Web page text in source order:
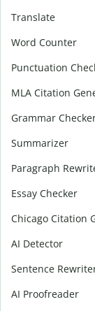
Translate
Word Counter
Punctuation
MLA Citation
Grammar
Summarizer
Paragraph
Essay Checker
Chicago Citation
AI Detector
Sentence
AI Proofreader